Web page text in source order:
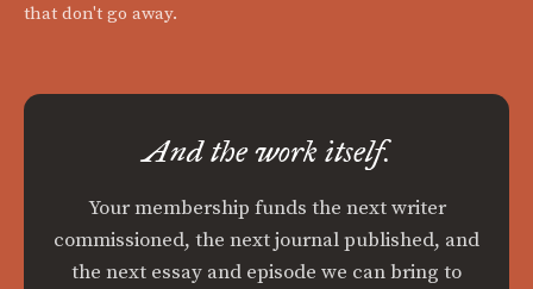
that don't go away.
And the work itself.
Your membership funds the next writer
commissioned, the next journal published, and
the next essay and episode we can bring to